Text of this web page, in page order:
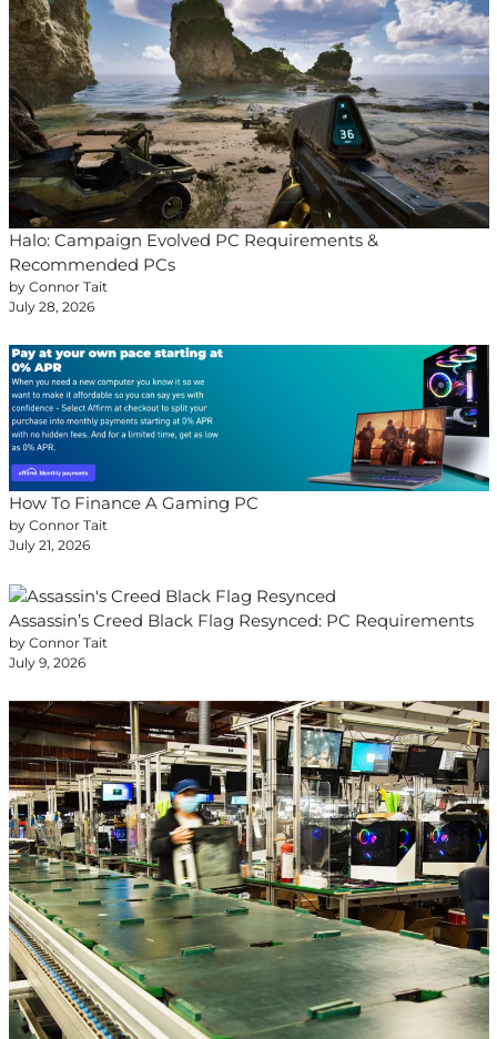
Halo: Campaign Evolved PC Requirements &
Recommended PCs
by Connor Tait
July 28, 2026
How To Finance A Gaming PC
by Connor Tait
July 21, 2026
Assassin’s Creed Black Flag Resynced: PC Requirements
by Connor Tait
July 9, 2026